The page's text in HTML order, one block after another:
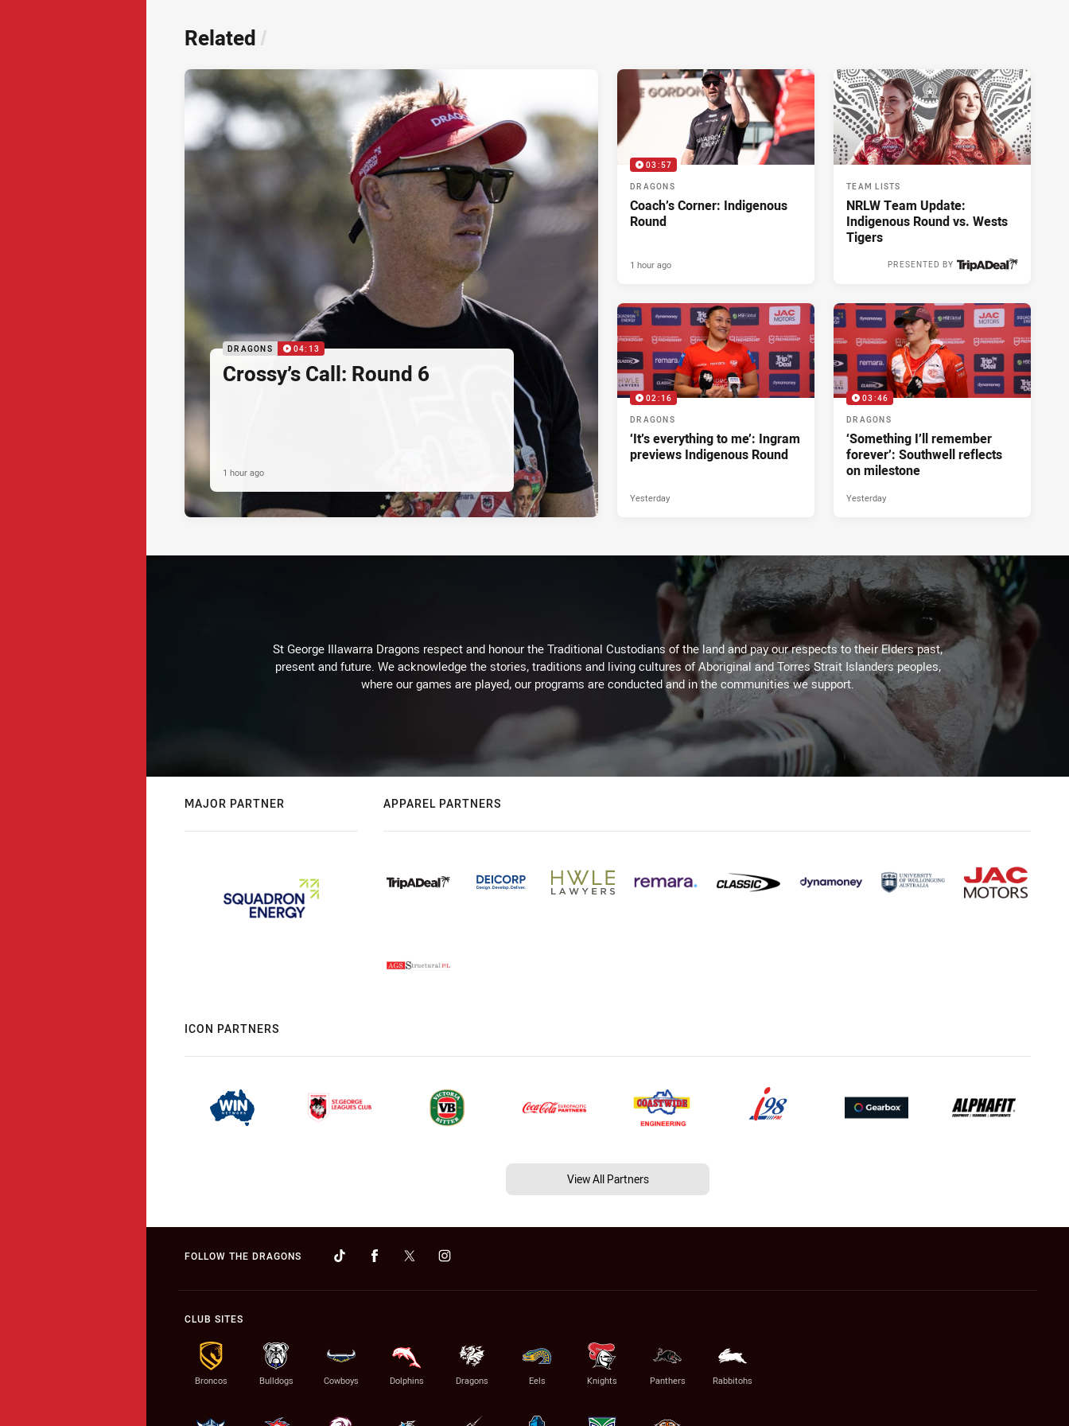
Related /
DRAGONS 04:13
Crossy’s Call: Round 6
1 hour ago
03:57
DRAGONS
Coach’s Corner: Indigenous
Round
1 hour ago
TEAM LISTS
NRLW Team Update:
Indigenous Round vs. Wests
Tigers
PRESENTED BY
02:16
DRAGONS
‘It’s everything to me’: Ingram
previews Indigenous Round
Yesterday
03:46
DRAGONS
‘Something I’ll remember
forever’: Southwell reflects
on milestone
Yesterday
St George Illawarra Dragons respect and honour the Traditional Custodians of the land and pay our respects to their Elders past,
present and future. We acknowledge the stories, traditions and living cultures of Aboriginal and Torres Strait Islanders peoples,
where our games are played, our programs are conducted and in the communities we support.
MAJOR PARTNER APPAREL PARTNERS
ICON PARTNERS
View All Partners
FOLLOW THE DRAGONS
CLUB SITES
Broncos Bulldogs Cowboys Dolphins Dragons Eels Knights Panthers Rabbitohs